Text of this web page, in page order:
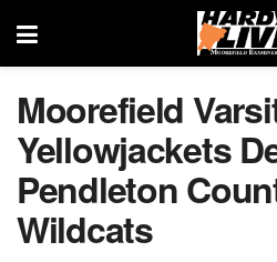
Moorefield
Yellowjackets
Pendleton
Wildcats